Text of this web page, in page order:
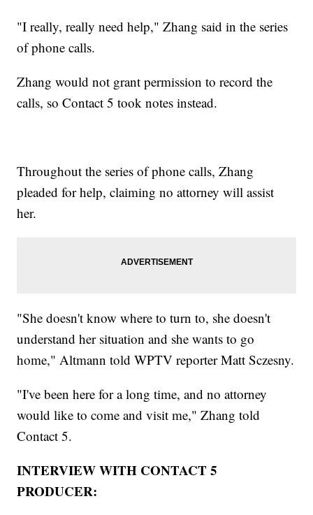
"I really, really need help," Zhang said in the series
of phone calls.
Zhang would not grant permission to record the
calls, so Contact 5 took notes instead.
Throughout the series of phone calls, Zhang
pleaded for help, claiming no attorney will assist
her.
"She doesn't know where to turn to, she doesn't
understand her situation and she wants to go
home," Altmann told WPTV reporter Matt Sczesny.
"I've been here for a long time, and no attorney
would like to come and visit me," Zhang told
Contact 5.
INTERVIEW WITH CONTACT 5
PRODUCER: